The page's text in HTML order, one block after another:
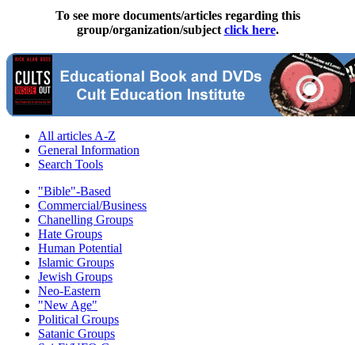
To see more documents/articles regarding this
group/organization/subject click here.
All articles A-Z
General Information
Search Tools
"Bible"-Based
Commercial/Business
Chanelling Groups
Hate Groups
Human Potential
Islamic Groups
Jewish Groups
Neo-Eastern
"New Age"
Political Groups
Satanic Groups